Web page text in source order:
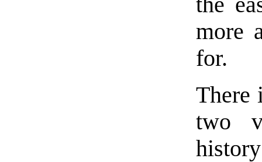
more
for.
There
two